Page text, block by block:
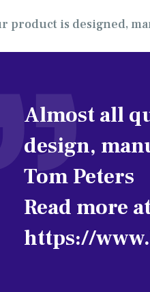
product is designed,
Almost all
design,
Tom Peters
Read more
https://